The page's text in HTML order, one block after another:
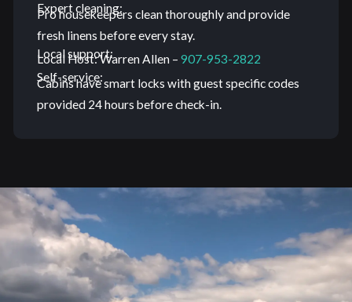
Expert cleaning:
Pro housekeepers clean thoroughly and provide
fresh linens before every stay.
Local support:
Local Host: Warren Allen –907-953-2822
Self-service:
Cabins have smart locks with guest specific codes
provided 24 hours before check-in.